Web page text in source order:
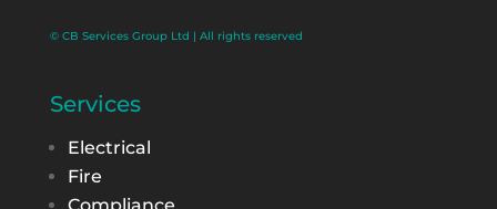
© CB Services Group Ltd | All rights reserved
Services
Electrical
Fire